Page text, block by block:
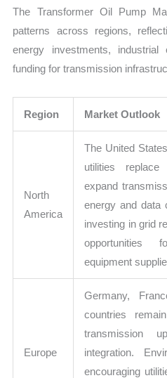
The Transformer Oil Pump
patterns across regions,
energy investments, industrial
funding for transmission
Region Market Outlook
North
America
The United
utilities
expand
energy and data
investing in grid
opportunities
equipment
Europe
Germany,
countries
transmission
integration.
encouraging